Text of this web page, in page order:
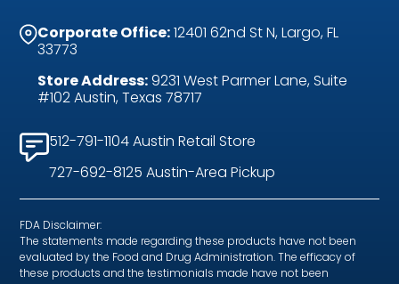
Corporate Office:12401 62nd St N, Largo, FL
33773
Store Address:9231 West Parmer Lane, Suite
#102 Austin, Texas 78717
512-791-1104 Austin Retail Store
727-692-8125 Austin-Area Pickup
FDA Disclaimer:
The statements made regarding these products have not been
evaluated by the Food and Drug Administration. The efficacy of
these products and the testimonials made have not been